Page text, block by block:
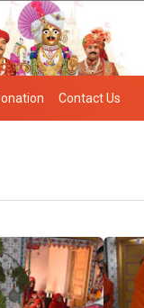
Contact Us